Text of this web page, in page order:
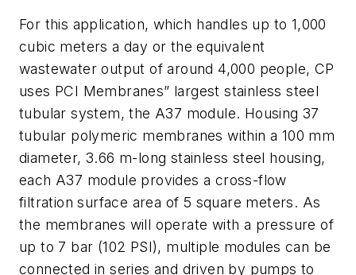
For this application, which handles up to 1,000
cubic meters a day or the equivalent
wastewater output of around 4,000 people, CP
uses PCI Membranes” largest stainless steel
tubular system, the A37 module. Housing 37
tubular polymeric membranes within a 100 mm
diameter, 3.66 m-long stainless steel housing,
each A37 module provides a cross-flow
filtration surface area of 5 square meters. As
the membranes will operate with a pressure of
up to 7 bar (102 PSI), multiple modules can be
connected in series and driven by pumps to